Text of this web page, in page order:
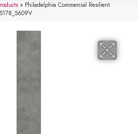
» Philadelphia Commercial Resilient